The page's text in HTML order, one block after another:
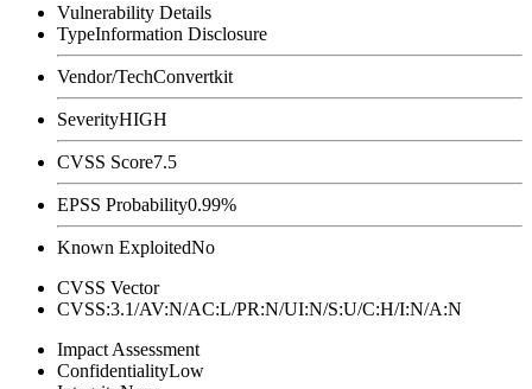
Vulnerability Details
TypeInformation Disclosure
Vendor/TechConvertkit
SeverityHIGH
CVSS Score7.5
EPSS Probability0.99%
Known ExploitedNo
CVSS Vector
CVSS:3.1/AV:N/AC:L/PR:N/UI:N/S:U/C:H/I:N/A:N
Impact Assessment
ConfidentialityLow